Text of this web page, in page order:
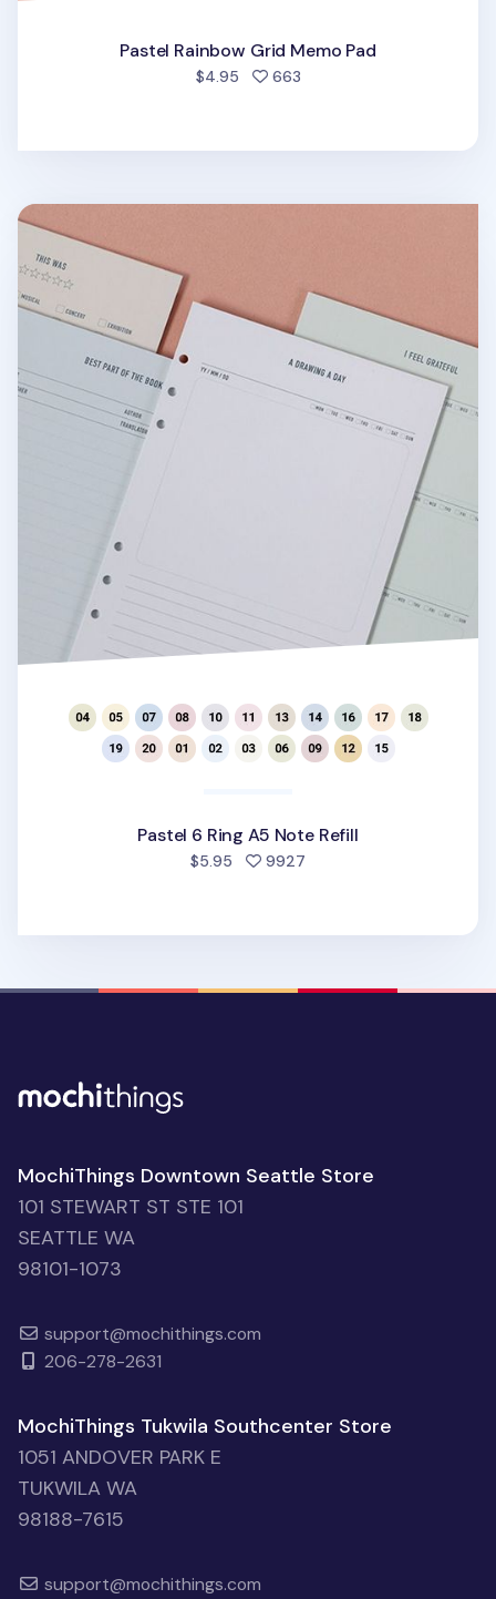
Pastel Rainbow Grid Memo Pad
$4.95 663people favorited
Pastel 6 Ring A5 Note Refill
Pastel 6 Ring A5 Note Refill
$5.95 9927
MochiThings Downtown Seattle Store
101 STEWART ST STE 101
SEATTLE WA
98101-1073
support@mochithings.com
206-278-2631
MochiThings Tukwila Southcenter Store
1051 ANDOVER PARK E
TUKWILA WA
98188-7615
support@mochithings.com